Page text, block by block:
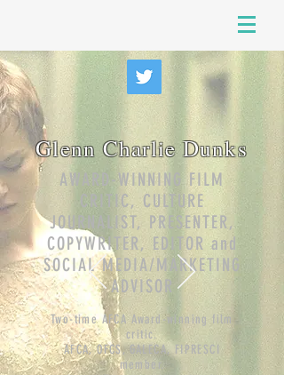
Glenn Charlie Dunks
AWARD-WINNING FILM
CRITIC, CULTURE
JOURNALIST, PRESENTER,
COPYWRITER, EDITOR and
SOCIAL MEDIA/MARKETING
ADVISOR
Two-time AFCA Award-winning film
critic.
AFCA, OFCS, GALECA, FIPRESCI
member.